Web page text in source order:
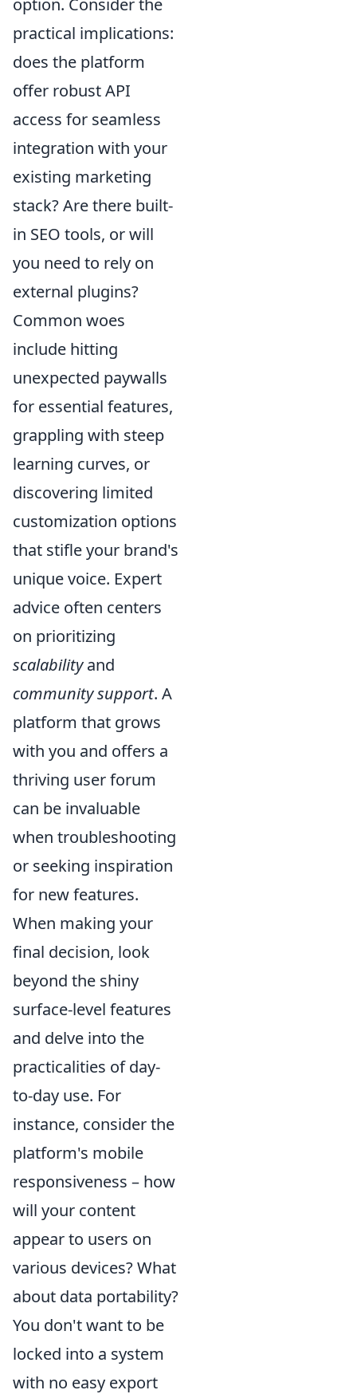
option. Consider the
practical implications:
does the platform
offer robust API
access for seamless
integration with your
existing marketing
stack? Are there built-
in SEO tools, or will
you need to rely on
external plugins?
Common woes
include hitting
unexpected paywalls
for essential features,
grappling with steep
learning curves, or
discovering limited
customization options
that stifle your brand's
unique voice. Expert
advice often centers
on prioritizing
scalabilityand
community support. A
platform that grows
with you and offers a
thriving user forum
can be invaluable
when troubleshooting
or seeking inspiration
for new features.
When making your
final decision, look
beyond the shiny
surface-level features
and delve into the
practicalities of day-
to-day use. For
instance, consider the
platform's mobile
responsiveness – how
will your content
appear to users on
various devices? What
about data portability?
You don't want to be
locked into a system
with no easy export